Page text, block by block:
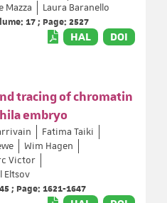
Mazza
Laura Baranello
17 ; Page: 2527
HAL DOI
tracing of chromatin
embryo
Fatima Taiki
Wim Hagen
Victor
Eltsov
; Page: 1621-1647